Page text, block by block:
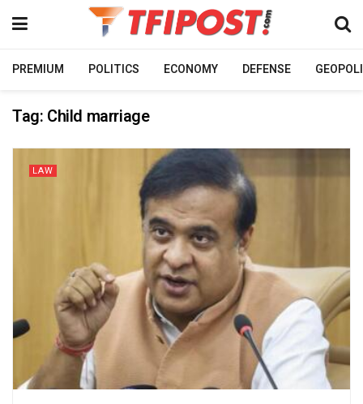
PREMIUM POLITICS ECONOMY DEFENSE
Tag: Child marriage
LAW